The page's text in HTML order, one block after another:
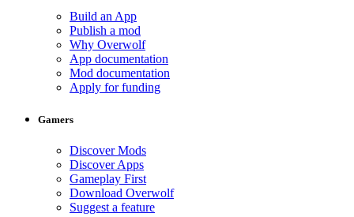
Build an App
Publish a mod
Why Overwolf
App documentation
Mod documentation
Apply for funding
Gamers
Discover Mods
Discover Apps
Gameplay First
Download Overwolf
Suggest a feature